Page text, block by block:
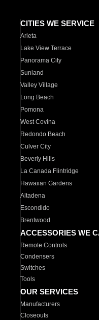
CITIES WE SERVICE
Arleta
Lake View Terrace
Panorama City
Sunland
Valley Village
Long Beach
Pomona
West Covina
Redondo Beach
Culver City
Beverly Hills
La Canada Flintridge
Hawaiian Gardens
Altadena
Escondido
Brentwood
ACCESSORIES WE
Remote Controls
Condensers
Switches
Tools
OUR SERVICES
Manufacturers
Closeouts